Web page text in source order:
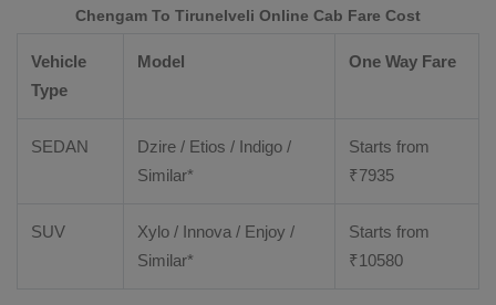
Chengam To Tirunelveli Online Cab Fare Cost
Vehicle
Type
Model One Way Fare
SEDAN
Dzire / Etios / Indigo /
Similar*
Starts from
₹7935
SUV
Xylo / Innova / Enjoy /
Similar*
Starts from
₹10580